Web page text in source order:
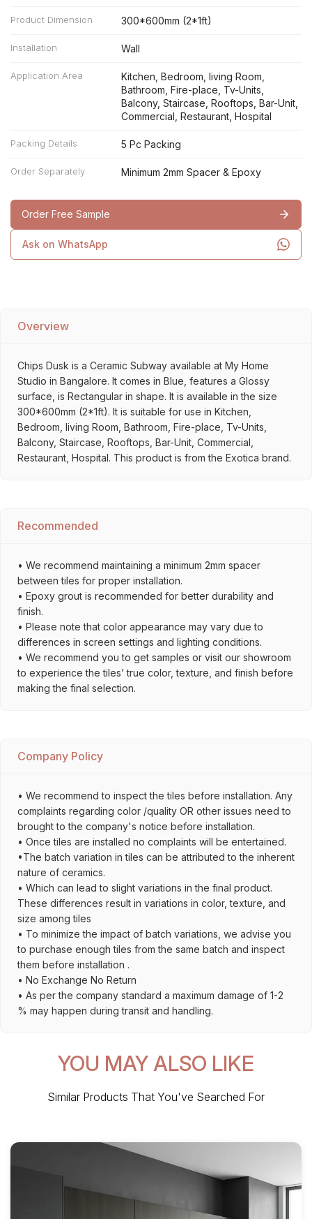
Product Dimension 300*600mm (2*1ft)
Installation Wall
Application Area
Kitchen, Bedroom, living Room,
Bathroom, Fire-place, Tv-Units,
Balcony, Staircase, Rooftops, Bar-Unit,
Commercial, Restaurant, Hospital
Packing Details 5 Pc Packing
Order Separately Minimum 2mm Spacer & Epoxy
Order Free Sample
Ask on WhatsApp
Overview
Chips Dusk is a Ceramic Subway available at My Home
Studio in Bangalore. It comes in Blue, features a Glossy
surface, is Rectangular in shape. It is available in the size
300*600mm (2*1ft). It is suitable for use in Kitchen,
Bedroom, living Room, Bathroom, Fire-place, Tv-Units,
Balcony, Staircase, Rooftops, Bar-Unit, Commercial,
Restaurant, Hospital. This product is from the Exotica brand.
Recommended
• We recommend maintaining a minimum 2mm spacer
between tiles for proper installation.
• Epoxy grout is recommended for better durability and
finish.
• Please note that color appearance may vary due to
differences in screen settings and lighting conditions.
• We recommend you to get samples or visit our showroom
to experience the tiles’ true color, texture, and finish before
making the final selection.
Company Policy
• We recommend to inspect the tiles before installation. Any
complaints regarding color /quality OR other issues need to
brought to the company's notice before installation.
• Once tiles are installed no complaints will be entertained.
•The batch variation in tiles can be attributed to the inherent
nature of ceramics.
• Which can lead to slight variations in the final product.
These differences result in variations in color, texture, and
size among tiles
• To minimize the impact of batch variations, we advise you
to purchase enough tiles from the same batch and inspect
them before installation .
• No Exchange No Return
• As per the company standard a maximum damage of 1-2
% may happen during transit and handling.
YOU MAY ALSO LIKE
Similar Products That You've Searched For